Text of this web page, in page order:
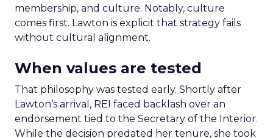
membership, and culture. Notably, culture
comes first. Lawton is explicit that strategy fails
without cultural alignment.
When values are tested
That philosophy was tested early. Shortly after
Lawton’s arrival, REI faced backlash over an
endorsement tied to the Secretary of the Interior.
While the decision predated her tenure, she took